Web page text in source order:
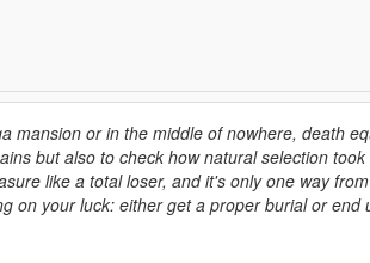
mansion or in the middle of nowhere, death
but also to check how natural selection
like a total loser, and it's only one way
on your luck: either get a proper burial or end